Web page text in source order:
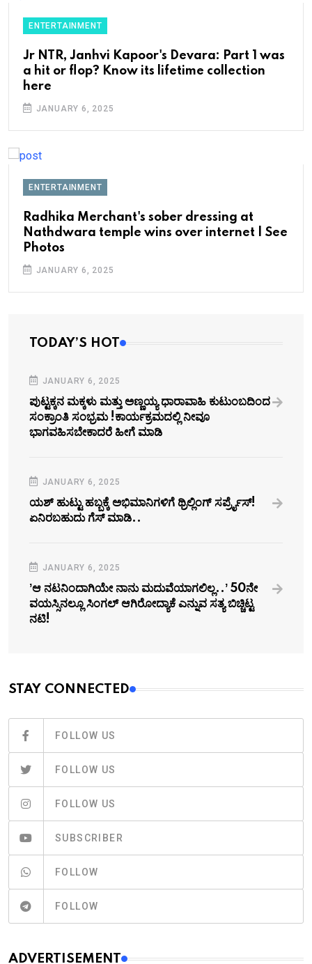
ENTERTAINMENT
Jr NTR, Janhvi Kapoor's Devara: Part 1 was
a hit or flop? Know its lifetime collection
here
JANUARY 6, 2025
ENTERTAINMENT
Radhika Merchant's sober dressing at
Nathdwara temple wins over internet | See
Photos
JANUARY 6, 2025
TODAY’S HOT
JANUARY 6, 2025
ಪುಟ್ಟಕ್ಕನ ಮಕ್ಕಳು ಮತ್ತು ಅಣ್ಣಯ್ಯ ಧಾರಾವಾಹಿ ಕುಟುಂಬದಿಂದ
ಸಂಕ್ರಾಂತಿ ಸಂಭ್ರಮ !ಕಾರ್ಯಕ್ರಮದಲ್ಲಿ ನೀವೂ
ಭಾಗವಹಿಸಬೇಕಾದರೆ ಹೀಗೆ ಮಾಡಿ
JANUARY 6, 2025
ಯಶ್‌ ಹುಟ್ಟು ಹಬ್ಬಕ್ಕೆ ಅಭಿಮಾನಿಗಳಿಗೆ ಥ್ರಿಲ್ಲಿಂಗ್ ಸರ್ಪ್ರೈಸ್!
ಏನಿರಬಹುದು ಗೆಸ್‌ ಮಾಡಿ..
JANUARY 6, 2025
ʼಆ ನಟನಿಂದಾಗಿಯೇ ನಾನು ಮದುವೆಯಾಗಲಿಲ್ಲ..ʼ 50ನೇ
ವಯಸ್ಸಿನಲ್ಲೂ ಸಿಂಗಲ್‌ ಆಗಿರೋದ್ಯಾಕೆ ಎನ್ನುವ ಸತ್ಯ ಬಿಚ್ಚಿಟ್ಟ
ನಟಿ!
STAY CONNECTED
FOLLOW US
FOLLOW US
FOLLOW US
SUBSCRIBER
FOLLOW
FOLLOW
ADVERTISEMENT